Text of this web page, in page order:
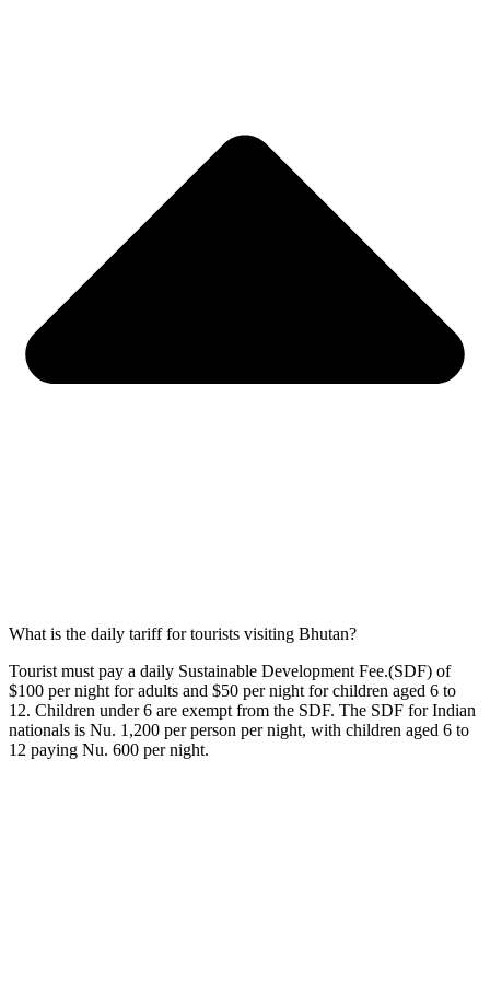
What is the daily tariff for tourists visiting Bhutan?
Tourist must pay a daily Sustainable Development Fee.(SDF) of
$100 per night for adults and $50 per night for children aged 6 to
12. Children under 6 are exempt from the SDF. The SDF for Indian
nationals is Nu. 1,200 per person per night, with children aged 6 to
12 paying Nu. 600 per night.